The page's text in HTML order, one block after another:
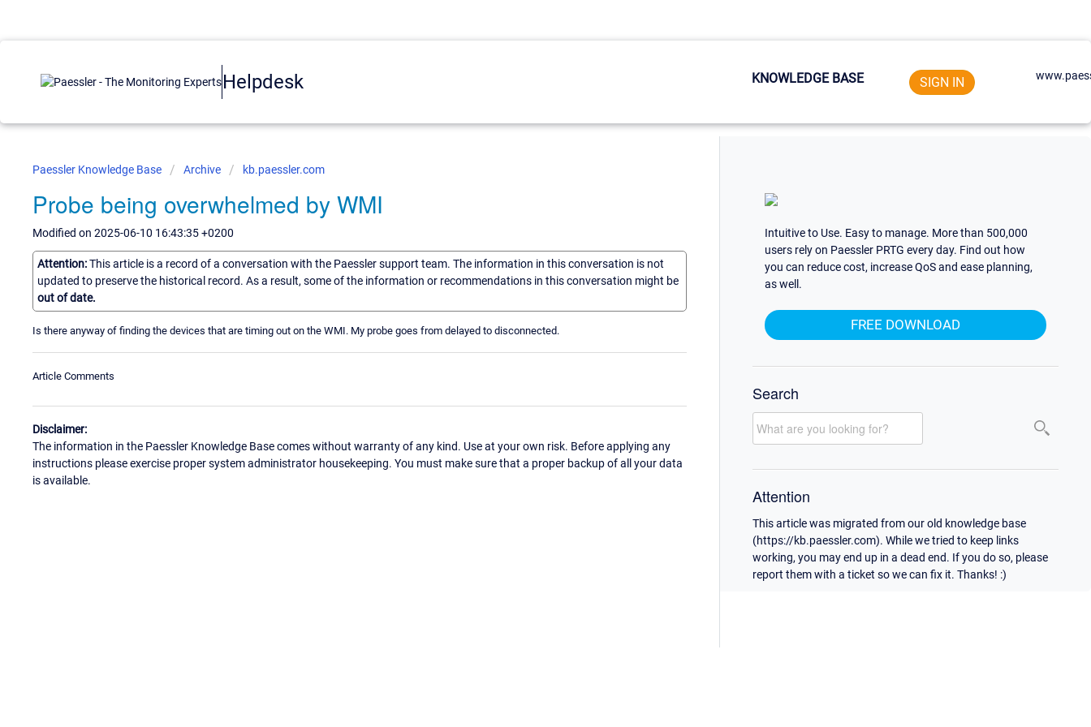
Helpdesk KNOWLEDGE BASE SIGN IN
Paessler Knowledge Base Archive kb.paessler.com
Probe being overwhelmed by WMI
Modified on 2025-06-10 16:43:35 +0200
Attention:This article is a record of a conversation with the Paessler support team. The information in this conversation is not
updated to preserve the historical record. As a result, some of the information or recommendations in this conversation might be
out of date.
Is there anyway of finding the devices that are timing out on the WMI. My probe goes from delayed to disconnected.
Article Comments
Disclaimer:
The information in the Paessler Knowledge Base comes without warranty of any kind. Use at your own risk. Before applying any
instructions please exercise proper system administrator housekeeping. You must make sure that a proper backup of all your data
is available.
Intuitive to Use. Easy to manage. More than 500,000
users rely on Paessler PRTG every day. Find out how
you can reduce cost, increase QoS and ease planning,
as well.
FREE DOWNLOAD
Search
Attention
This article was migrated from our old knowledge base
(https://kb.paessler.com). While we tried to keep links
working, you may end up in a dead end. If you do so, please
report them with a ticket so we can fix it. Thanks! :)